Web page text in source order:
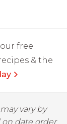
free
& the
vary by
date order